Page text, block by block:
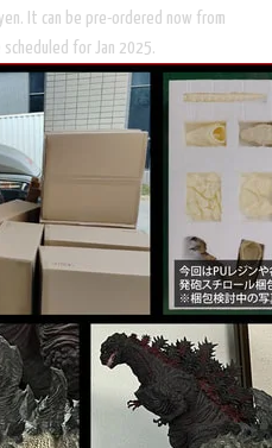
It can be pre-ordered now from
for Jan 2025.